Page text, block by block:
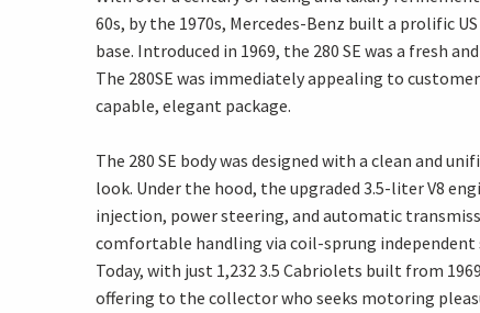
60s, by the 1970s, Mercedes-Benz built a prolific
base. Introduced in 1969, the 280 SE was a fresh
The 280SE was immediately appealing to
capable, elegant package.
The 280 SE body was designed with a clean and
look. Under the hood, the upgraded 3.5-liter V8
injection, power steering, and automatic
comfortable handling via coil-sprung independent
Today, with just 1,232 3.5 Cabriolets built from
offering to the collector who seeks motoring